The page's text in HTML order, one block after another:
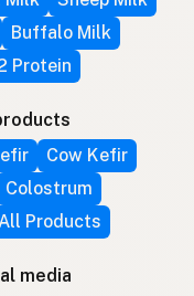
Buffalo Milk
Protein
Cow Kefir
Colostrum
Products
media